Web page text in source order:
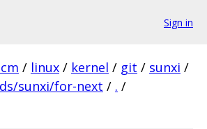
Sign in
/ linux / kernel / git / sunxi /
sunxi/for-next / . /